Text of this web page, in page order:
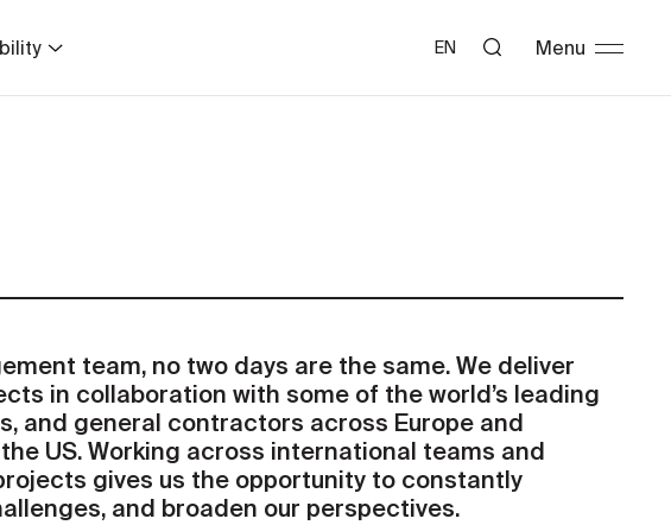
EN Menu
team, no two days are the same. We deliver
in collaboration with some of the world’s leading
and general contractors across Europe and
US. Working across international teams and
gives us the opportunity to constantly
and broaden our perspectives.